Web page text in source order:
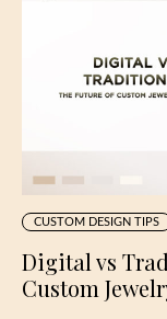
CUSTOM DESIGN TIPS
Digital vs
Custom